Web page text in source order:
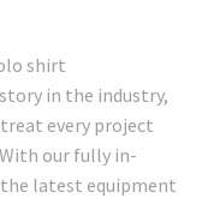
shirt
in the industry,
every project
our fully in-
latest equipment